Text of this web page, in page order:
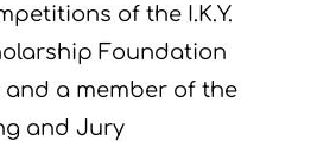
of the I.K.Y.
Foundation
and a member of the
and Jury